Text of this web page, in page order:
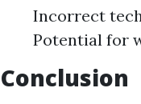
Incorrect
Potential for
Conclusion